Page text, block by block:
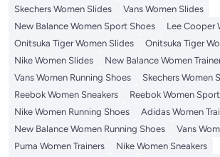
Skechers Women Slides
Vans Women Slides
New Balance Women Sport Shoes
Lee Cooper
Onitsuka Tiger Women Slides
Onitsuka Tiger
Nike Women Slides
New Balance Women
Vans Women Running Shoes
Skechers Women
Reebok Women Sneakers
Reebok Women
Nike Women Running Shoes
Adidas Women
New Balance Women Running Shoes
Vans
Puma Women Trainers
Nike Women Sneakers